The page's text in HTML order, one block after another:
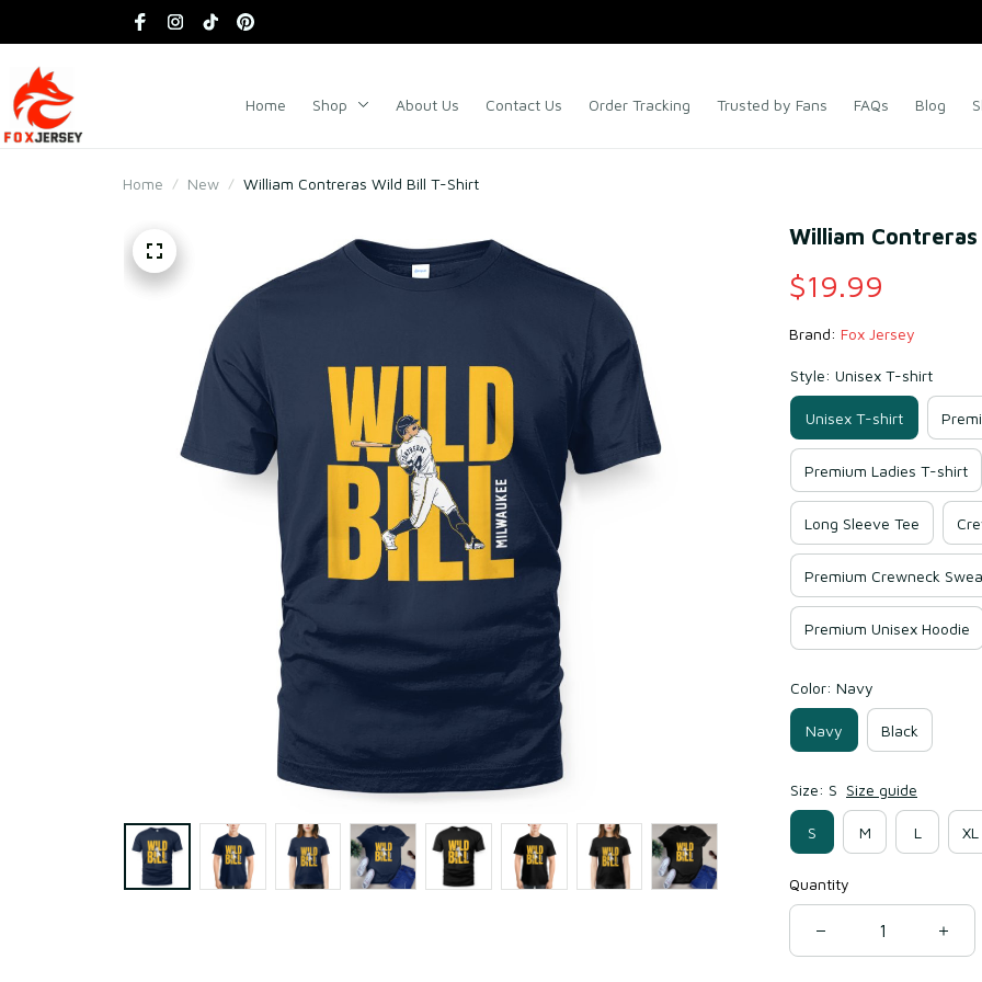
Home Shop About Us Contact Us Order Tracking Trusted by Fans FAQs Blog
Home New William Contreras Wild Bill T-Shirt
William
$19.99
Brand: Fox Jersey
Style: Unisex T-shirt
Unisex T-shirt
Premium Ladies T-shirt
Long Sleeve Tee
Premium Crewneck
Premium Unisex Hoodie
Color: Navy
Navy Black
Size: S Size guide
S M L XL
Quantity